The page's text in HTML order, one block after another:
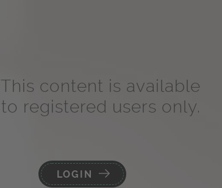
This content is available
to registered users only.
LOGIN